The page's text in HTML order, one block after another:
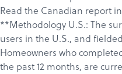
Read the Canadian report
**Methodology U.S.: The
users in the U.S., and
Homeowners who
the past 12 months, are